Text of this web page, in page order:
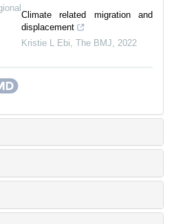
Climate related migration and
displacement
Kristie L Ebi The BMJ 2022